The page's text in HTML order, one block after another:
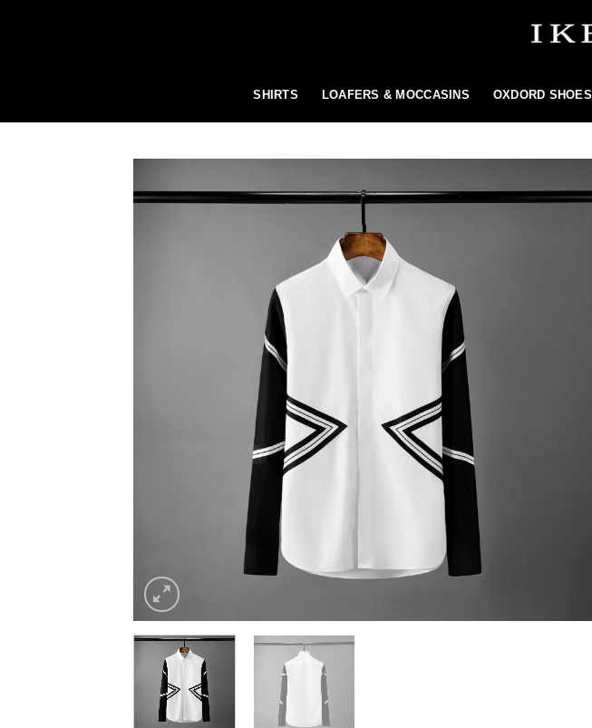
SHIRTS LOAFERS & MOCCASINS OXDORD SHOES